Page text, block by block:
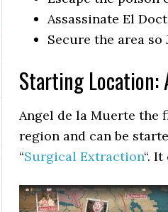
Assassinate El
Secure the area so
Starting Location:
Angel de la Muerte the
region and can be
“Surgical Extraction“.